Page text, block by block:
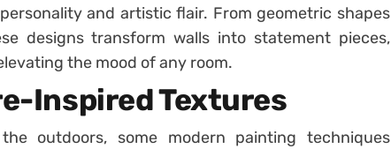
and artistic flair. From geometric shapes
designs transform walls into statement pieces,
the mood of any room.
Inspired Textures
outdoors, some modern painting techniques